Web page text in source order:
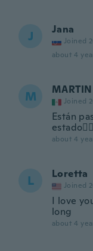
J Jana
Joined
about 4
M MARTIN
Joined
Están
estado👍🏻
about 4
L Loretta
Joined
I love
long
about 4